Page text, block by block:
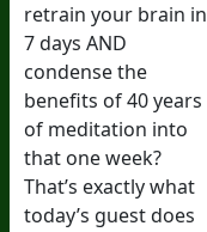
retrain your brain in
7 days AND
condense the
benefits of 40 years
of meditation into
that one week?
That’s exactly what
today’s guest does